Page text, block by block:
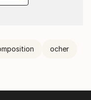
ocher